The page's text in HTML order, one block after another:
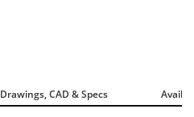
Drawings, CAD & Specs Avail.